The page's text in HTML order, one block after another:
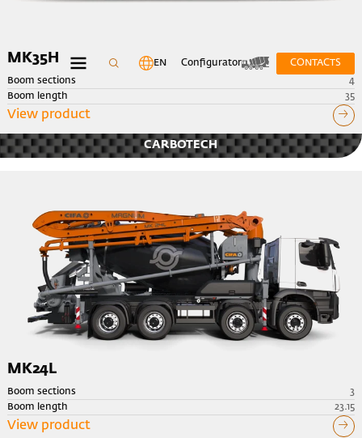
EN Configurator CONTACTS
MK35H
Boom sections
4
Boom length
35
View product
CARBOTECH
MK24L
Boom sections
3
Boom length
23.15
View product